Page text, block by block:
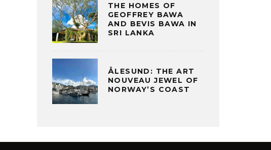
THE HOMES OF
GEOFFREY BAWA
AND BEVIS BAWA IN
SRI LANKA
ÅLESUND: THE ART
NOUVEAU JEWEL OF
NORWAY’S COAST